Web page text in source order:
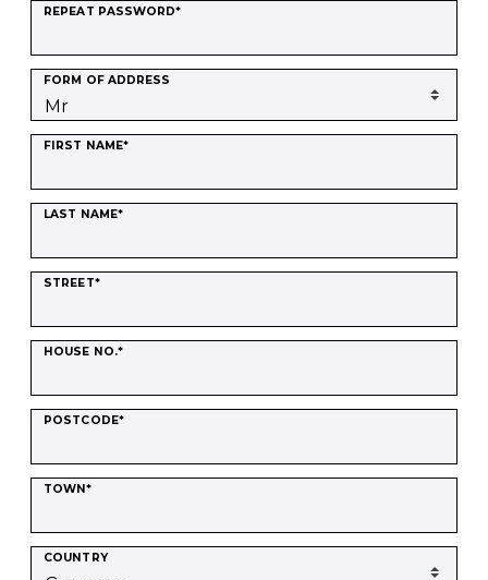
REPEAT PASSWORD*
FORM OF ADDRESS
FIRST NAME*
LAST NAME*
STREET*
HOUSE NO.*
POSTCODE*
TOWN*
COUNTRY